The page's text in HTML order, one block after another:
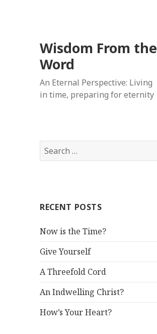
Wisdom From the
Word
An Eternal Perspective: Living
in time, preparing for eternity
Search
for:
RECENT POSTS
Now is the Time?
Give Yourself
A Threefold Cord
An Indwelling Christ?
How’s Your Heart?